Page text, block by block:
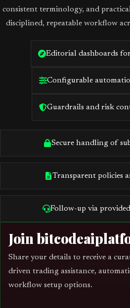
consistent terminology, and
disciplined, repeatable workflow
Editorial dashboards
Configurable
Guardrails and risk
Secure handling of
Transparent policies
Follow-up via
Join
Share your details to receive a
driven trading assistance,
workflow setup options.